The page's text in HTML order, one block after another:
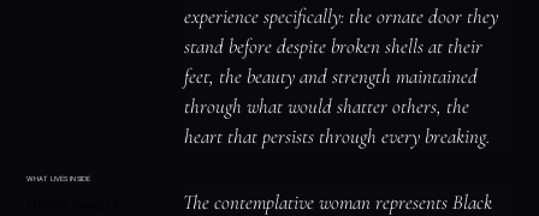
experience specifically: the ornate door they
stand before despite broken shells at their
feet, the beauty and strength maintained
through what would shatter others, the
heart that persists through every breaking.
WHAT LIVES INSIDE
The contemplative woman represents Black